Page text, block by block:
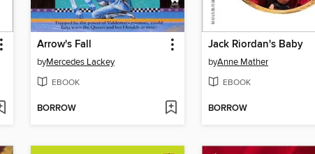
Arrow's Fall
byMercedes Lackey
EBOOK
BORROW
Jack Riordan's Baby
byAnne Mather
EBOOK
BORROW